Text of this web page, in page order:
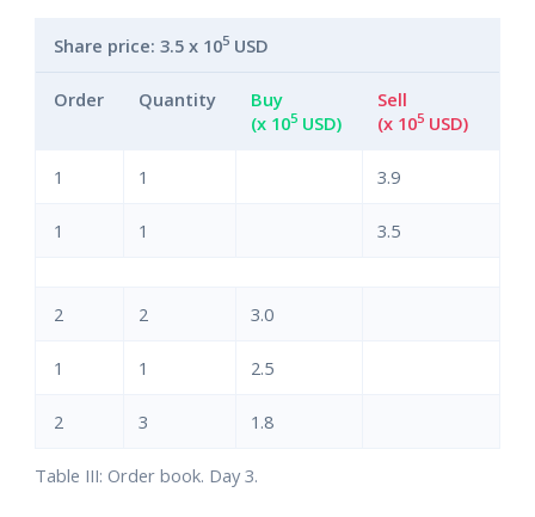
Table III: Order book. Day 3.
Share price: 3.5 x 105 USD
Order Quantity
Buy
(x 105 USD)
Sell
(x 105 USD)
1 1 3.9
1 1 3.5
2 2 3.0
1 1 2.5
2 3 1.8